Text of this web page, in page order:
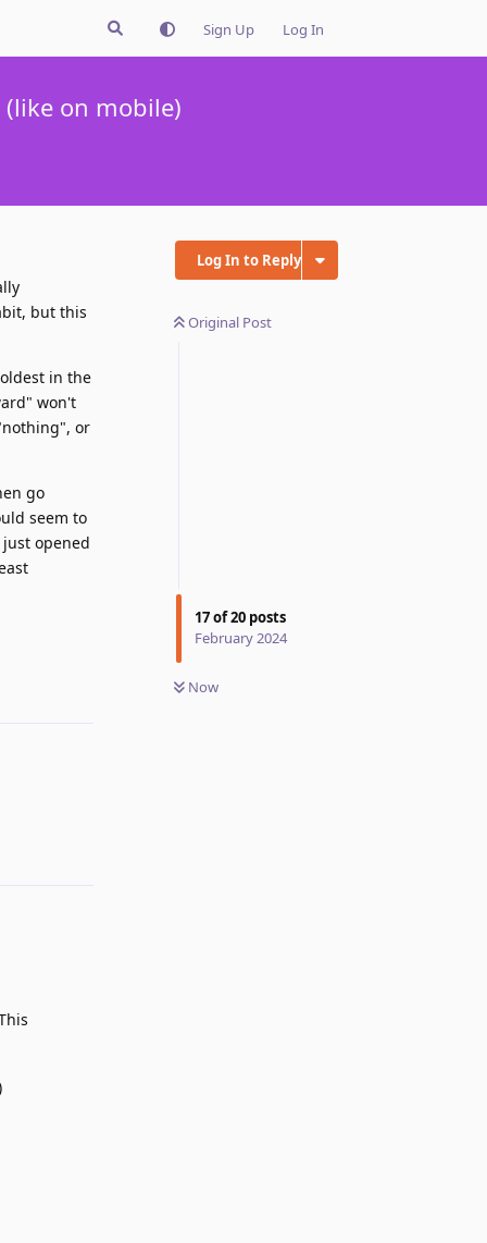
Sign Up Log In
on mobile)
Log In to Reply
Original Post
17of20 posts
February 2024
Now
but this
in the
won't
or
go
seem to
opened